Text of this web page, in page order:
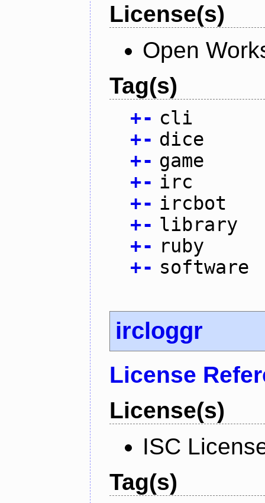
License(s)
Open
Tag(s)
+- cli
+- dice
+- game
+- irc
+- ircbot
+- library
+- ruby
+- software
ircloggr
License
License(s)
ISC
Tag(s)